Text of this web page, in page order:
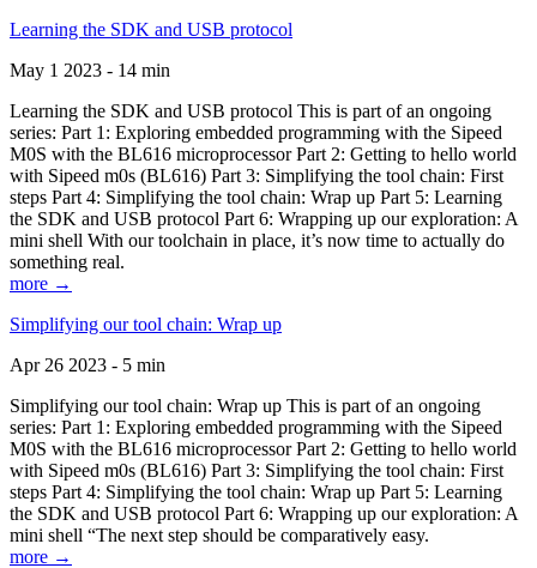
Learning the SDK and USB protocol
May 1 2023 - 14 min
Learning the SDK and USB protocol This is part of an ongoing
series: Part 1: Exploring embedded programming with the Sipeed
M0S with the BL616 microprocessor Part 2: Getting to hello world
with Sipeed m0s (BL616) Part 3: Simplifying the tool chain: First
steps Part 4: Simplifying the tool chain: Wrap up Part 5: Learning
the SDK and USB protocol Part 6: Wrapping up our exploration: A
mini shell With our toolchain in place, it’s now time to actually do
something real.
more →
Simplifying our tool chain: Wrap up
Apr 26 2023 - 5 min
Simplifying our tool chain: Wrap up This is part of an ongoing
series: Part 1: Exploring embedded programming with the Sipeed
M0S with the BL616 microprocessor Part 2: Getting to hello world
with Sipeed m0s (BL616) Part 3: Simplifying the tool chain: First
steps Part 4: Simplifying the tool chain: Wrap up Part 5: Learning
the SDK and USB protocol Part 6: Wrapping up our exploration: A
mini shell “The next step should be comparatively easy.
more →